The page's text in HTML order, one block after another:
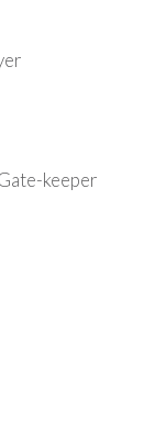
keeper